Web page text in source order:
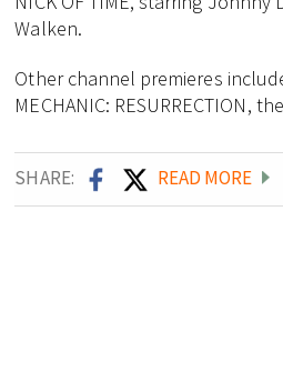
Walken.
Other channel premieres
MECHANIC: RESURRECTION,
SHARE: READ MORE